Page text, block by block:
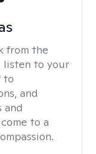
from the
listen to your
to
and
and
to a